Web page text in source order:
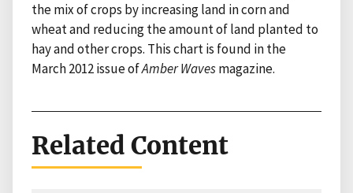
the mix of crops by increasing land in corn and
wheat and reducing the amount of land planted to
hay and other crops. This chart is found in the
March 2012 issue ofAmber Wavesmagazine.
Related Content